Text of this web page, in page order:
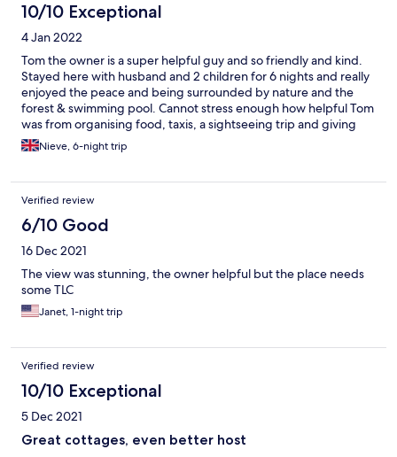
10/10 Exceptional
4 Jan 2022
Tom the owner is a super helpful guy and so friendly and kind.
Stayed here with husband and 2 children for 6 nights and really
enjoyed the peace and being surrounded by nature and the
forest & swimming pool. Cannot stress enough how helpful Tom
was from organising food, taxis, a sightseeing trip and giving
lifts to my husband to get food from the local shop. If you’re not
into superficial boring 5 star hotels and want to be immersed in
Nieve, 6-night trip
Verified review
6/10 Good
16 Dec 2021
The view was stunning, the owner helpful but the place needs
some TLC
Janet, 1-night trip
Verified review
10/10 Exceptional
5 Dec 2021
Great cottages, even better host